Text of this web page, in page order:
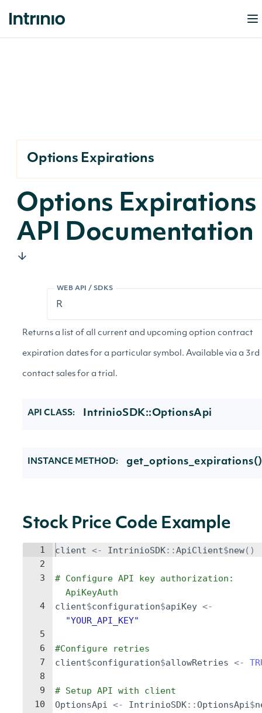
Options Expirations
Options Expirations
API Documentation
WEB API / SDKS
Returns a list of all current and upcoming option contract
expiration dates for a particular symbol. Available via a 3rd
contact sales for a trial.
API CLASS: IntrinioSDK::OptionsApi
INSTANCE METHOD: get_options_expirations()
Stock Price Code Example
1
2
3
4
5
6
7
8
9
10
client <- IntrinioSDK::ApiClient$new()
# Configure API key authorization:
ApiKeyAuth
client$configuration$apiKey <-
"YOUR_API_KEY"
#Configure retries
client$configuration$allowRetries <-
# Setup API with client
OptionsApi <- IntrinioSDK::OptionsApi$